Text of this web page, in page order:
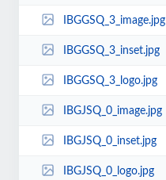
IBGGSQ_3_image.jpg
IBGGSQ_3_inset.jpg
IBGGSQ_3_logo.jpg
IBGJSQ_0_image.jpg
IBGJSQ_0_inset.jpg
IBGJSQ_0_logo.jpg